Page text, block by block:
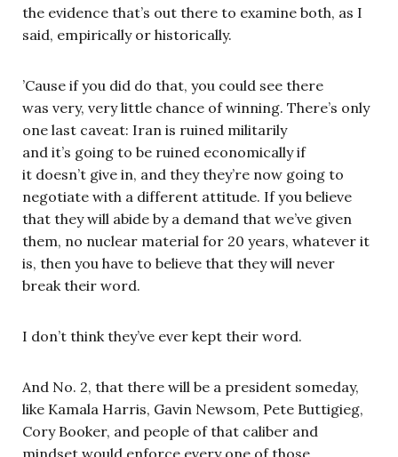
the evidence that’s out there to examine both, as I
said, empirically or historically.
’Cause if you did do that, you could see there
was very, very little chance of winning. There’s only
one last caveat: Iran is ruined militarily
and it’s going to be ruined economically if
it doesn’t give in, and they they’re now going to
negotiate with a different attitude. If you believe
that they will abide by a demand that we’ve given
them, no nuclear material for 20 years, whatever it
is, then you have to believe that they will never
break their word.
I don’t think they’ve ever kept their word.
And No. 2, that there will be a president someday,
like Kamala Harris, Gavin Newsom, Pete Buttigieg,
Cory Booker, and people of that caliber and
mindset would enforce every one of those